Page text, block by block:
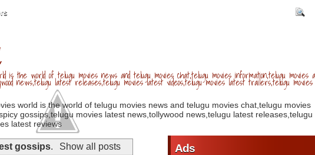
the world of telugu movies news and telugu movies chat,telugu movies information,telugu movies
news,telugu latest releases,telugu movies latest videos,telugu movies latest trailers,telugu
world is the world of telugu movies news and telugu movies chat,telugu movies
gossips,telugu movies latest news,tollywood news,telugu latest releases,telugu
latest reviews
gossips. Show all posts Ads